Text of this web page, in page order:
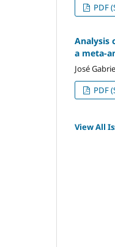
PDF
Analysis
a meta-
José
PDF
View All